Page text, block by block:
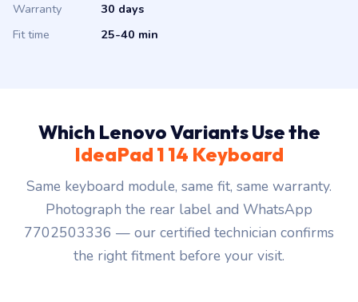
Warranty
30 days
Fit time
25-40 min
Which Lenovo Variants Use the
IdeaPad 1 14 Keyboard
Same keyboard module, same fit, same warranty.
Photograph the rear label and WhatsApp
7702503336 — our certified technician confirms
the right fitment before your visit.